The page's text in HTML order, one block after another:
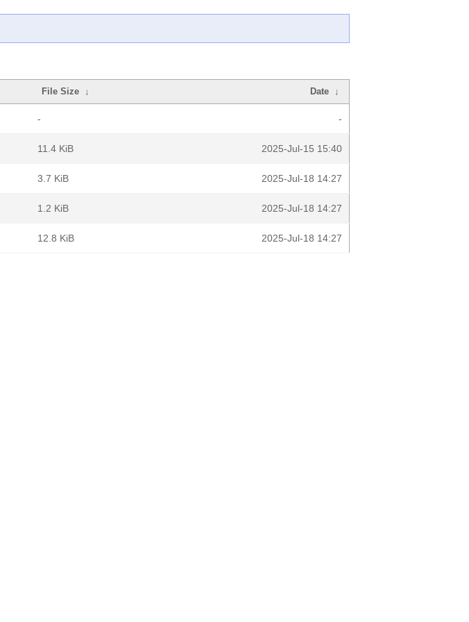
File Size ↓ Date ↓
- -
11.4 KiB 2025-Jul-15 15:40
3.7 KiB 2025-Jul-18 14:27
1.2 KiB 2025-Jul-18 14:27
12.8 KiB 2025-Jul-18 14:27